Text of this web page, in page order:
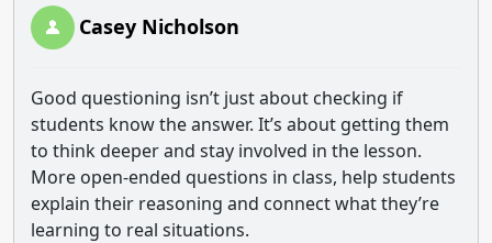
Casey Nicholson
Good questioning isn’t just about checking if
students know the answer. It’s about getting them
to think deeper and stay involved in the lesson.
More open‑ended questions in class, help students
explain their reasoning and connect what they’re
learning to real situations.